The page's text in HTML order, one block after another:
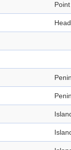
Point
Head